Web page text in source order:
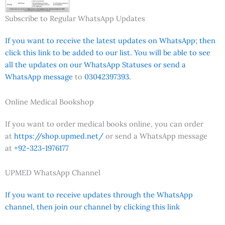
Subscribe to Regular WhatsApp Updates
If you want to receive the latest updates on WhatsApp; then
click this link to be added to our list. You will be able to see
all the updates on our WhatsApp Statuses or send a
WhatsApp message to 03042397393.
Online Medical Bookshop
If you want to order medical books online, you can order
at https://shop.upmed.net/ or send a WhatsApp message
at +92-323-1976177
UPMED WhatsApp Channel
If you want to receive updates through the WhatsApp
channel, then join our channel by clicking this link